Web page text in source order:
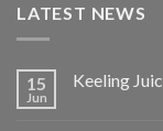
LATEST NEWS
15
Jun
Keeling